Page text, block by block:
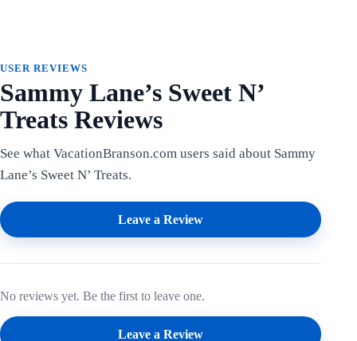
USER REVIEWS
Sammy Lane’s Sweet N’
Treats Reviews
See what VacationBranson.com users said about Sammy
Lane’s Sweet N’ Treats.
Leave a Review
No reviews yet. Be the first to leave one.
Leave a Review